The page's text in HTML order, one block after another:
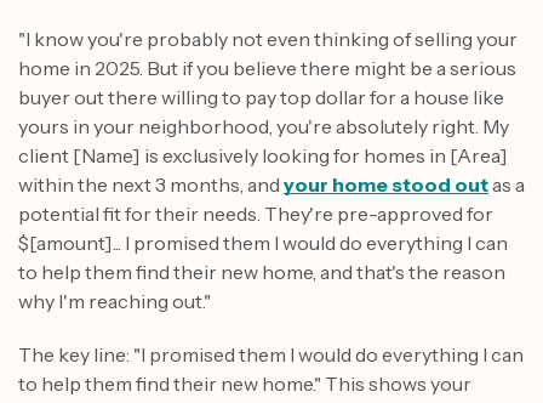
"I know you're probably not even thinking of selling your
home in 2025. But if you believe there might be a serious
buyer out there willing to pay top dollar for a house like
yours in your neighborhood, you're absolutely right. My
client [Name] is exclusively looking for homes in [Area]
within the next 3 months, and your home stood outas a
potential fit for their needs. They're pre-approved for
$[amount]... I promised them I would do everything I can
to help them find their new home, and that's the reason
why I'm reaching out."
The key line: "I promised them I would do everything I can
to help them find their new home." This shows your